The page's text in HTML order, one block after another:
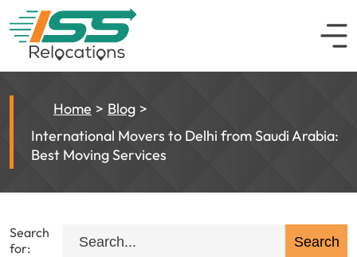
Home
Blog
International Movers to Delhi from Saudi Arabia:
Best Moving Services
Search
for: